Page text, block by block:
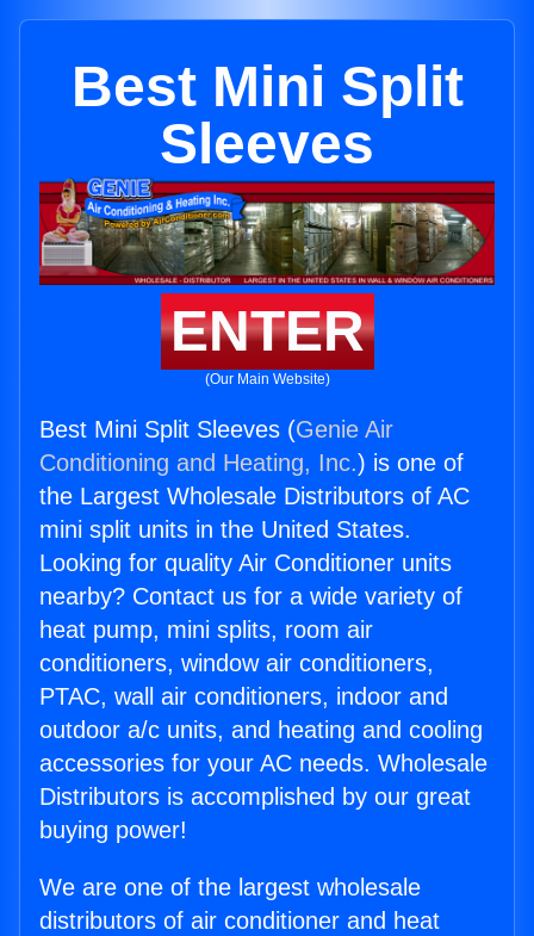
Best Mini Split
Sleeves
ENTER
(Our Main Website)
Best Mini Split Sleeves (Genie Air
Conditioning and Heating, Inc.) is one of
the Largest Wholesale Distributors of AC
mini split units in the United States.
Looking for quality Air Conditioner units
nearby? Contact us for a wide variety of
heat pump, mini splits, room air
conditioners, window air conditioners,
PTAC, wall air conditioners, indoor and
outdoor a/c units, and heating and cooling
accessories for your AC needs. Wholesale
Distributors is accomplished by our great
buying power!
We are one of the largest wholesale
distributors of air conditioner and heat